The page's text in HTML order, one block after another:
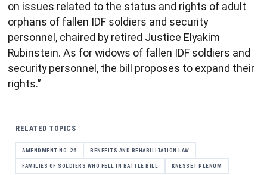
on issues related to the status and rights of adult
orphans of fallen IDF soldiers and security
personnel, chaired by retired Justice Elyakim
Rubinstein. As for widows of fallen IDF soldiers and
security personnel, the bill proposes to expand their
rights.”
RELATED TOPICS
AMENDMENT NO. 26 BENEFITS AND REHABILITATION LAW
FAMILIES OF SOLDIERS WHO FELL IN BATTLE BILL KNESSET PLENUM